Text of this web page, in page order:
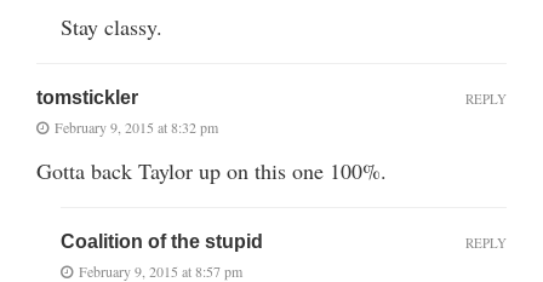
Stay classy.
tomstickler
February 9, 2015 at 8:32 pm
Gotta back Taylor up on this one 100%.
REPLY
Coalition of the stupid
February 9, 2015 at 8:57 pm
REPLY